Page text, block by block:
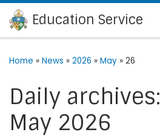
Skip to content
Education Service
Home » News » 2026 » May » 26
Daily archives:
May 2026